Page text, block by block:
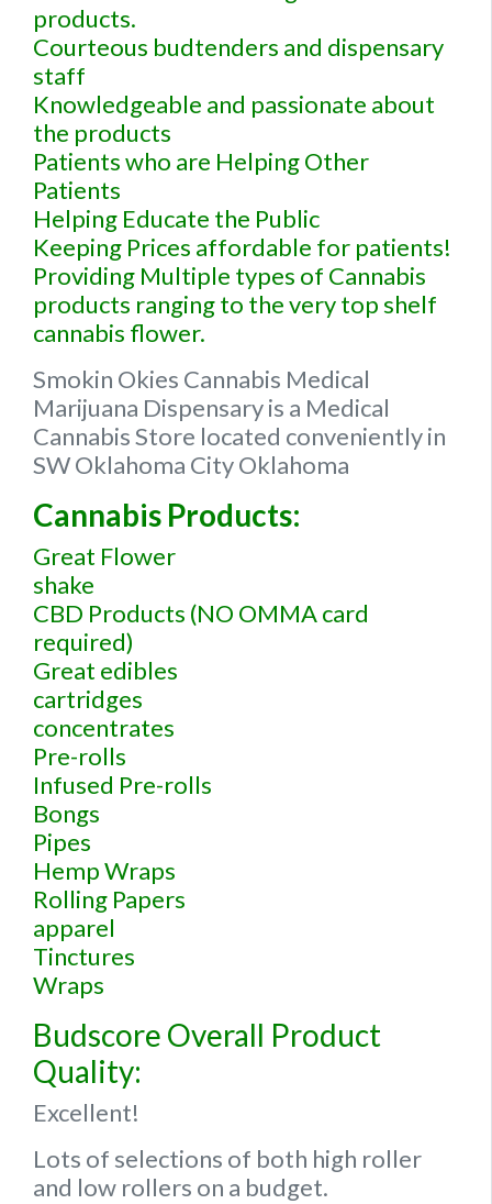
products.
Courteous budtenders and dispensary
staff
Knowledgeable and passionate about
the products
Patients who are Helping Other
Patients
Helping Educate the Public
Keeping Prices affordable for patients!
Providing Multiple types of Cannabis
products ranging to the very top shelf
cannabis flower.
Smokin Okies Cannabis Medical
Marijuana Dispensary is a Medical
Cannabis Store located conveniently in
SW Oklahoma City Oklahoma
Cannabis Products:
Great Flower
shake
CBD Products (NO OMMA card
required)
Great edibles
cartridges
concentrates
Pre-rolls
Infused Pre-rolls
Bongs
Pipes
Hemp Wraps
Rolling Papers
apparel
Tinctures
Wraps
Budscore Overall Product
Quality:
Excellent!
Lots of selections of both high roller
and low rollers on a budget.